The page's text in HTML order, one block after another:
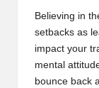
Believing in
setbacks as
impact your
mental
bounce back